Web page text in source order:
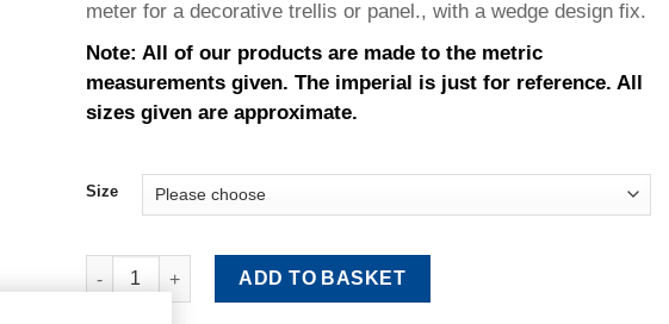
meter for a decorative trellis or panel., with a wedge design fix.
Note: All of our products are made to the metric
measurements given. The imperial is just for reference. All
sizes given are approximate.
Size
Post Extender quantity
ADD TO BASKET